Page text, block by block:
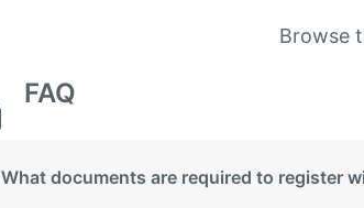
Browse
FAQ
What documents are required to register